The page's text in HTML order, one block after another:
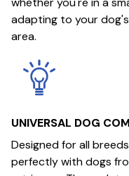
adapting to your
area.
UNIVERSAL DOG
Designed for all
perfectly with dogs